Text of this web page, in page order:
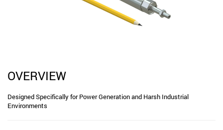
OVERVIEW
Designed Specifically for Power Generation and Harsh Industrial
Environments